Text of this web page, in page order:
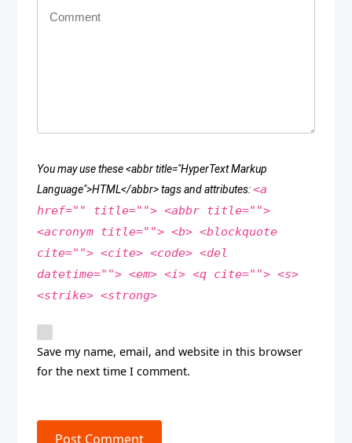
You may use these <abbr title="HyperText Markup
Language">HTML</abbr> tags and attributes:<a
href="" title=""> <abbr title="">
<acronym title=""> <b> <blockquote
cite=""> <cite> <code> <del
datetime=""> <em> <i> <q cite=""> <s>
<strike> <strong>
Save my name, email, and website in this browser
for the next time I comment.
Post Comment